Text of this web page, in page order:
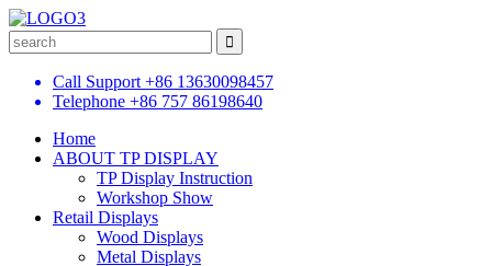
Call Support +86 13630098457
Telephone +86 757 86198640
Home
ABOUT TP DISPLAY
TP Display Instruction
Workshop Show
Retail Displays
Wood Displays
Metal Displays